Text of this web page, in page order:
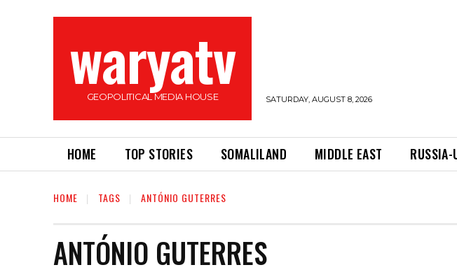
waryatv
GEOPOLITICAL MEDIA HOUSE SATURDAY, AUGUST 8, 2026
HOME TOP STORIES SOMALILAND MIDDLE EAST RUSSIA-
HOME TAGS ANTÓNIO GUTERRES
ANTÓNIO GUTERRES